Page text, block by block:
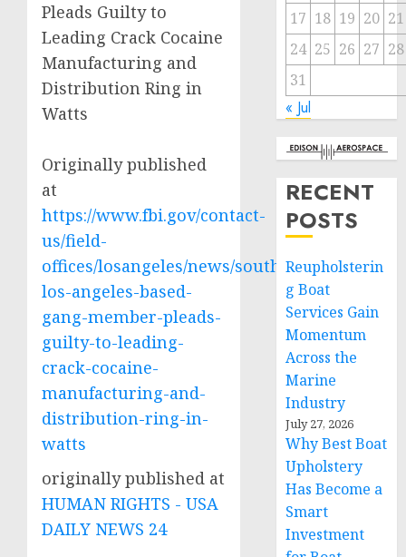
Pleads Guilty to
Leading Crack Cocaine
Manufacturing and
Distribution Ring in
Watts
Originally published
at
https://www.fbi.gov/contact-
us/field-
offices/losangeles/news/south-
los-angeles-based-
gang-member-pleads-
guilty-to-leading-
crack-cocaine-
manufacturing-and-
distribution-ring-in-
watts
originally published at
HUMAN RIGHTS - USA
DAILY NEWS 24
17 18 19 20 21
24 25 26 27 28
31
« Jul
RECENT
POSTS
Reupholsterin
g Boat
Services Gain
Momentum
Across the
Marine
Industry
July 27, 2026
Why Best Boat
Upholstery
Has Become a
Smart
Investment